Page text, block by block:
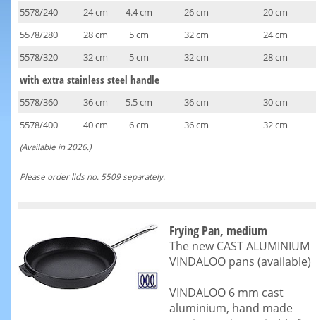
5578/240 24 cm 4.4 cm 26 cm
20 cm
5578/280
28 cm 5 cm 32 cm
24 cm
5578/320
32 cm 5 cm 32 cm 28 cm
with extra stainless steel handle
5578/360 36 cm 5.5 cm 36 cm
30 cm
5578/400
40 cm 6 cm 36 cm 32 cm
(Available in 2026.)
Please order lids no. 5509 separately.
Frying Pan, medium
The new CAST ALUMINIUM
VINDALOO pans (available)
VINDALOO 6 mm cast
aluminium, hand made